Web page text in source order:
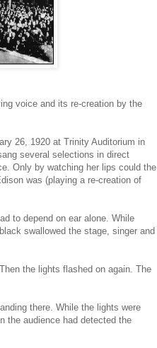
voice and its re-creation by the
26, 1920 at Trinity Auditorium in
several selections in direct
Only by watching her lips could the
was (playing a re-creation of
to depend on ear alone. While
swallowed the stage, singer and
the lights flashed on again. The
there. While the lights were
the audience had detected the